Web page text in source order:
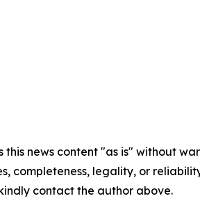
this news content "as is" without
completeness, legality, or
contact the author above.